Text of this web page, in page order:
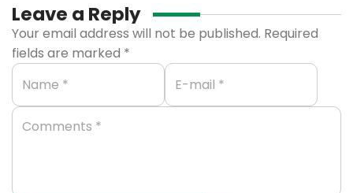
Leave a Reply
Your email address will not be published. Required
fields are marked *